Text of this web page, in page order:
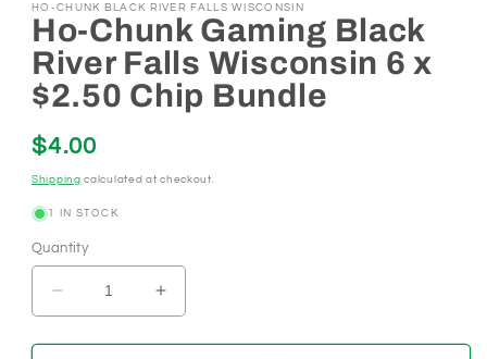
in
modal
HO-CHUNK BLACK RIVER FALLS WISCONSIN
Ho-Chunk Gaming Black
River Falls Wisconsin 6 x
$2.50 Chip Bundle
Regular
$4.00
Shipping calculated at checkout.
1 IN STOCK
Quantity
Decrease
quantity
for
Increase
quantity
for